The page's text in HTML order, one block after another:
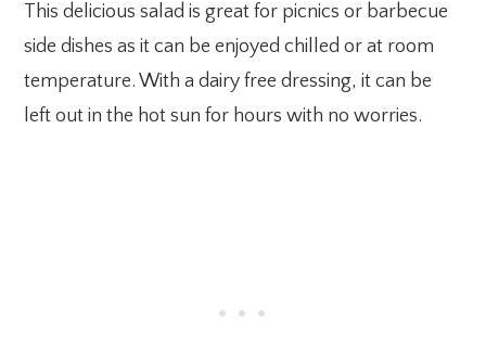
This delicious salad is great for picnics or barbecue
side dishes as it can be enjoyed chilled or at room
temperature. With a dairy free dressing, it can be
left out in the hot sun for hours with no worries.